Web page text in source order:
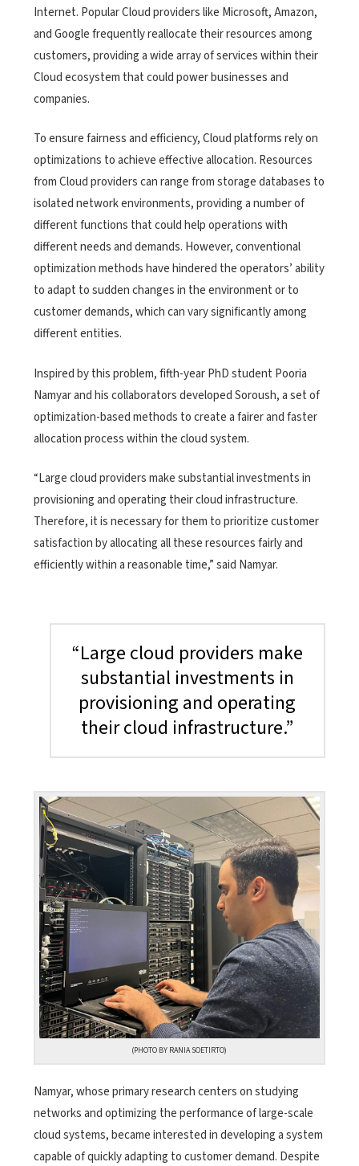
Internet. Popular Cloud providers like Microsoft, Amazon,
and Google frequently reallocate their resources among
customers, providing a wide array of services within their
Cloud ecosystem that could power businesses and
companies.
To ensure fairness and efficiency, Cloud platforms rely on
optimizations to achieve effective allocation. Resources
from Cloud providers can range from storage databases to
isolated network environments, providing a number of
different functions that could help operations with
different needs and demands. However, conventional
optimization methods have hindered the operators’ ability
to adapt to sudden changes in the environment or to
customer demands, which can vary significantly among
different entities.
Inspired by this problem, fifth-year PhD student Pooria
Namyar and his collaborators developed Soroush, a set of
optimization-based methods to create a fairer and faster
allocation process within the cloud system.
“Large cloud providers make substantial investments in
provisioning and operating their cloud infrastructure.
Therefore, it is necessary for them to prioritize customer
satisfaction by allocating all these resources fairly and
efficiently within a reasonable time,” said Namyar.
“Large cloud providers make
substantial investments in
provisioning and operating
their cloud infrastructure.”
(PHOTO BY RANIA SOETIRTO)
Namyar, whose primary research centers on studying
networks and optimizing the performance of large-scale
cloud systems, became interested in developing a system
capable of quickly adapting to customer demand. Despite